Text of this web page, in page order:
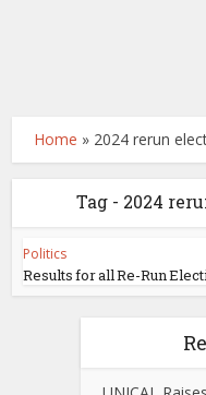
Home » 2024 rerun
Tag - 2024
Politics
Results for all Re-Run